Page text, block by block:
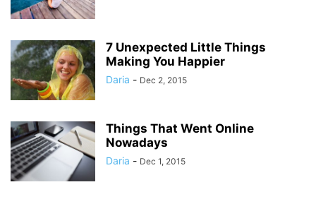
7 Unexpected Little Things
Making You Happier
Daria - Dec 2, 2015
Things That Went Online
Nowadays
Daria - Dec 1, 2015